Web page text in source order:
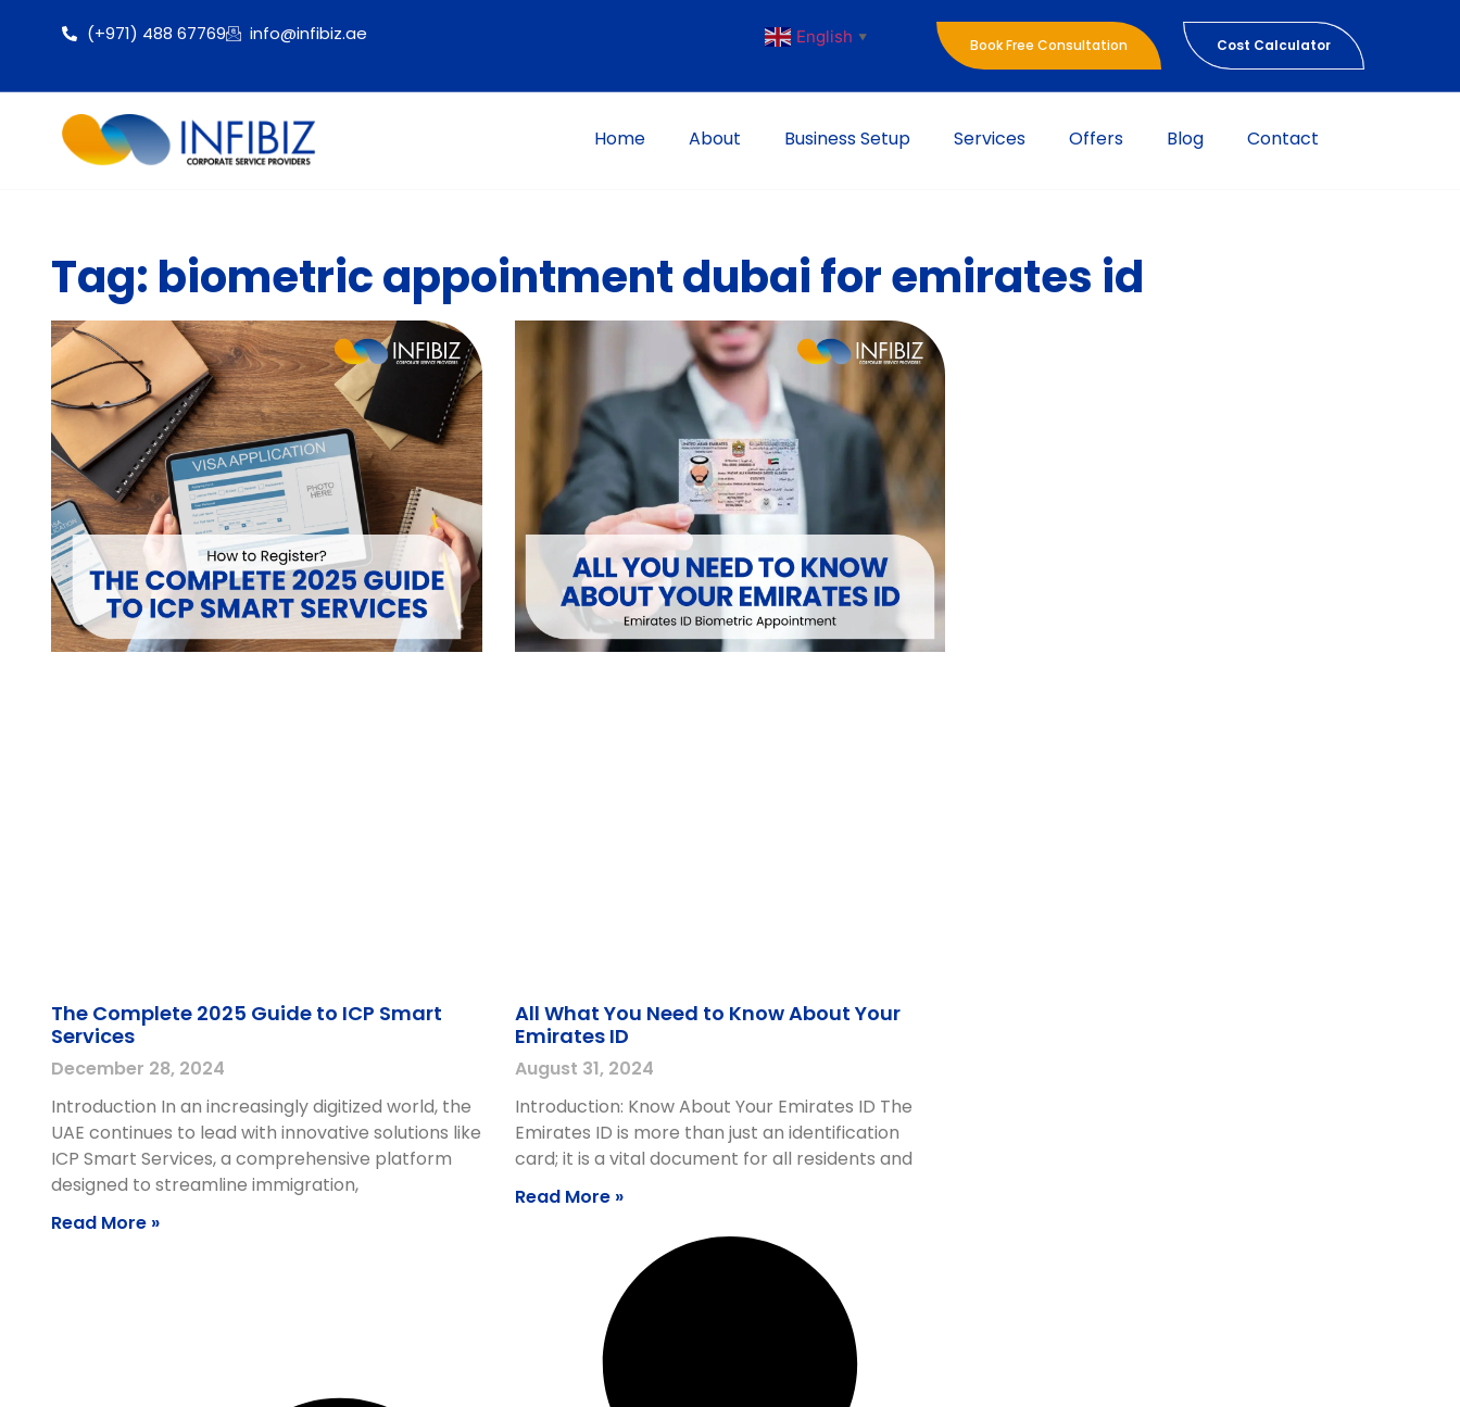
(+971) 488 67769 info@infibiz.ae English ▼ Book Free Consultation Cost Calculator
Home About Business Setup Services Offers Blog Contact
Tag: biometric appointment dubai for emirates id
The Complete 2025 Guide to ICP Smart
Services
December 28, 2024
Introduction In an increasingly digitized world, the
UAE continues to lead with innovative solutions like
ICP Smart Services, a comprehensive platform
designed to streamline immigration,
Read More »
All What You Need to Know About Your
Emirates ID
August 31, 2024
Introduction: Know About Your Emirates ID The
Emirates ID is more than just an identification
card; it is a vital document for all residents and
Read More »